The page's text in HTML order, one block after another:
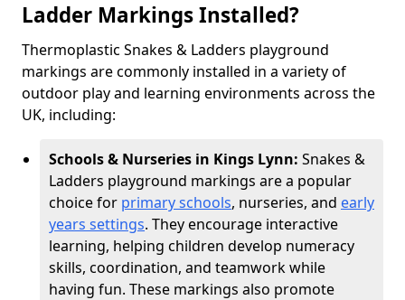
Ladder Markings Installed?
Thermoplastic Snakes & Ladders playground
markings are commonly installed in a variety of
outdoor play and learning environments across the
UK, including:
Schools & Nurseries in Kings Lynn: Snakes &
Ladders playground markings are a popular
choice for primary schools, nurseries, and early
years settings. They encourage interactive
learning, helping children develop numeracy
skills, coordination, and teamwork while
having fun. These markings also promote